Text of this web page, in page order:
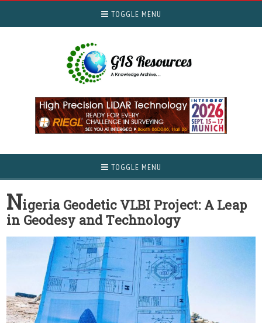
TOGGLE MENU
TOGGLE MENU
Nigeria Geodetic VLBI Project: A Leap
in Geodesy and Technology